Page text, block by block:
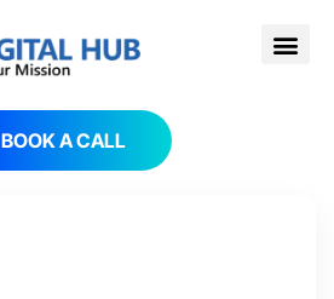
BOOK A CALL